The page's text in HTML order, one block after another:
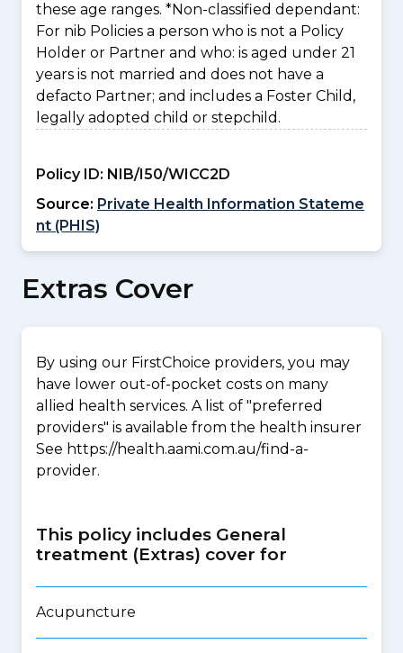
these age ranges. *Non-classified dependant:
For nib Policies a person who is not a Policy
Holder or Partner and who: is aged under 21
years is not married and does not have a
defacto Partner; and includes a Foster Child,
legally adopted child or stepchild.
Policy ID: NIB/I50/WICC2D
Source: Private Health Information Stateme
nt (PHIS)
Extras Cover
By using our FirstChoice providers, you may
have lower out-of-pocket costs on many
allied health services. A list of "preferred
providers" is available from the health insurer
See https://health.aami.com.au/find-a-
provider.
This policy includes General
treatment (Extras) cover for
Acupuncture